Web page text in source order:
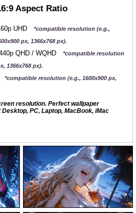
Aspect Ratio
UHD
*compatible resolution (e.g.,
px, 1366x768 px).
QHD / WQHD
*compatible resolution
1366x768 px).
*compatible resolution (e.g., 1600x900 px,
resolution. Perfect wallpaper
PC, Laptop, MacBook, iMac